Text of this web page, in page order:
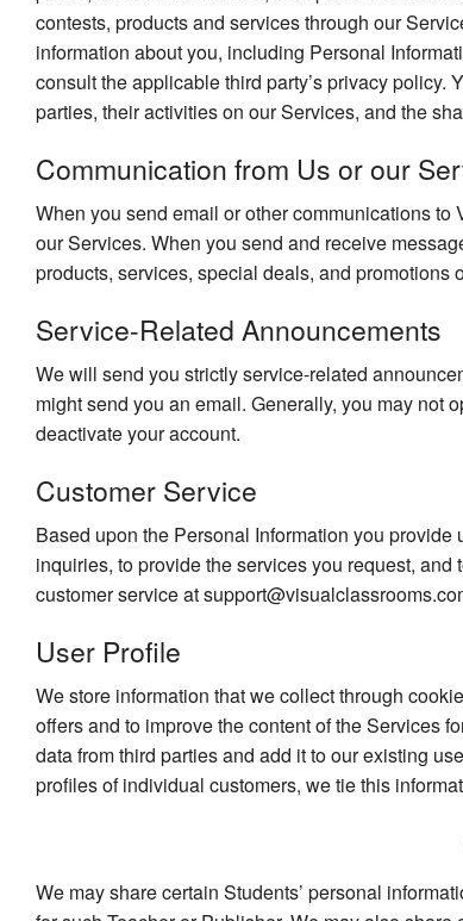
contests, products and services through our
information about you, including Personal
consult the applicable third party’s privacy
parties, their activities on our Services, and the
Communication from Us or our
When you send email or other communications
our Services. When you send and receive
products, services, special deals, and promotions
Service-Related Announcements
We will send you strictly service-related
might send you an email. Generally, you may not
deactivate your account.
Customer Service
Based upon the Personal Information you
inquiries, to provide the services you request,
customer service at
User Profile
We store information that we collect through
offers and to improve the content of the Services
data from third parties and add it to our existing
profiles of individual customers, we tie this
We may share certain Students’ personal